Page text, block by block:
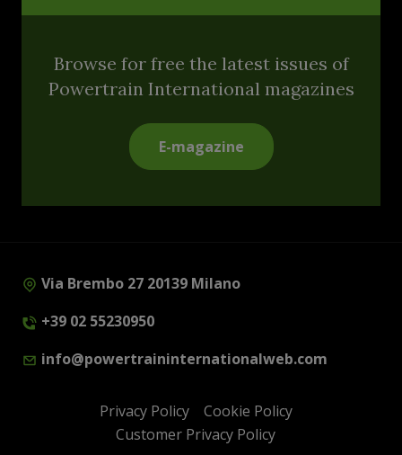
Browse for free the latest issues of
Powertrain International magazines
E-magazine
Via Brembo 27 20139 Milano
+39 02 55230950
info@powertraininternationalweb.com
Privacy Policy
Cookie Policy
Customer Privacy Policy